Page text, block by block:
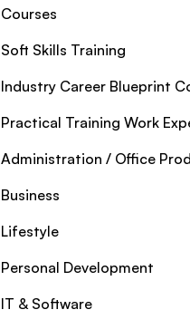
Courses
Soft Skills Training
Industry Career Blueprint
Practical Training Work
Administration / Office
Business
Lifestyle
Personal Development
IT & Software